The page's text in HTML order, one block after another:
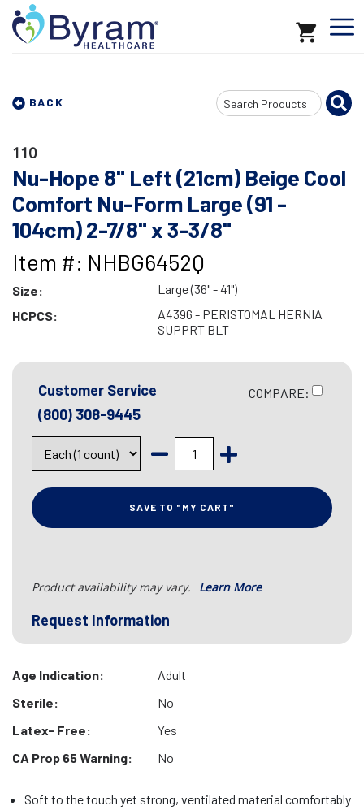
BACK
Search
Input
110
Nu-Hope 8" Left (21cm) Beige Cool
Comfort Nu-Form Large (91 -
104cm) 2-7/8" x 3-3/8"
Item #: NHBG6452Q
Size:
Large (36" - 41")
HCPCS:
A4396 - PERISTOMAL HERNIA
SUPPRT BLT
Customer Service
(800) 308-9445
COMPARE:
SAVE TO "MY CART"
Product availability may vary. Learn More
Request Information
Age Indication:
Adult
Sterile:
No
Latex- Free:
Yes
CA Prop 65 Warning:
No
Soft to the touch yet strong, ventilated material comfortably